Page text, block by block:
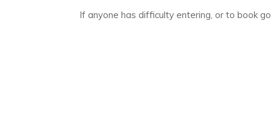
If anyone has difficulty entering, or to book